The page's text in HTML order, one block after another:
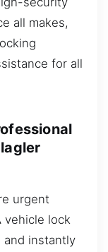
all makes,
for all
urgent
vehicle lock
and instantly